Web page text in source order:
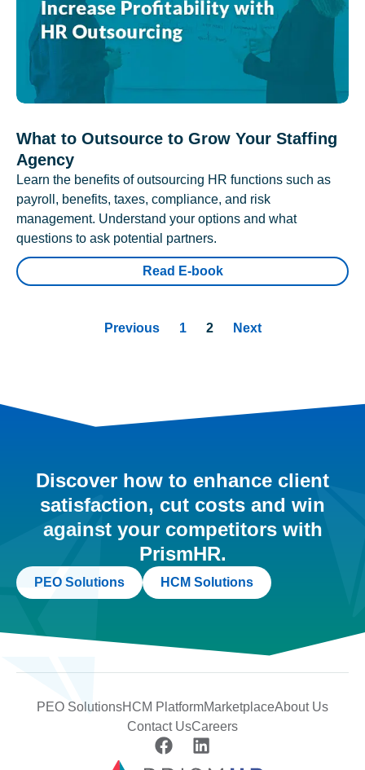
What to Outsource to Grow Your Staffing
Agency
Learn the benefits of outsourcing HR functions such as
payroll, benefits, taxes, compliance, and risk
management. Understand your options and what
questions to ask potential partners.
Read E-book
Previous 1 2 Next
Discover how to enhance client
satisfaction, cut costs and win
against your competitors with
PrismHR.
PEO Solutions HCM Solutions
PEO SolutionsHCM PlatformMarketplaceAbout Us
Contact UsCareers